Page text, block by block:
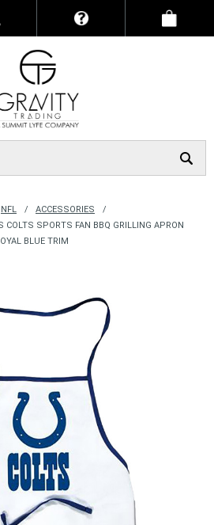
NFL
ACCESSORIES
COLTS SPORTS FAN BBQ GRILLING APRON
BLUE TRIM